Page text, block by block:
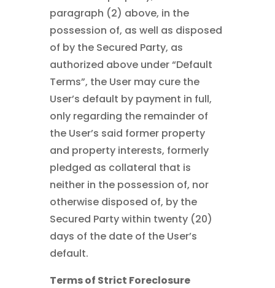
paragraph (2) above, in the
possession of, as well as disposed
of by the Secured Party, as
authorized above under “Default
Terms”, the User may cure the
User’s default by payment in full,
only regarding the remainder of
the User’s said former property
and property interests, formerly
pledged as collateral that is
neither in the possession of, nor
otherwise disposed of, by the
Secured Party within twenty (20)
days of the date of the User’s
default.
Terms of Strict Foreclosure